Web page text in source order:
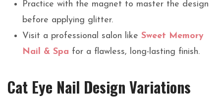
Practice with the magnet to master the design
before applying glitter.
Visit a professional salon like Sweet Memory
Nail & Spa for a flawless, long-lasting finish.
Cat Eye Nail Design Variations